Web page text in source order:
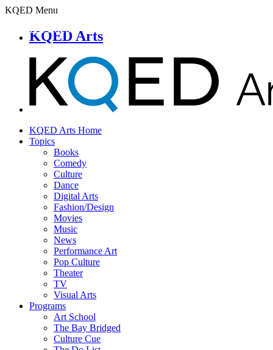
KQED Menu
KQED Arts
KQED Arts Home
Topics
Books
Comedy
Culture
Dance
Digital Arts
Fashion/Design
Movies
Music
News
Performance Art
Pop Culture
Theater
TV
Visual Arts
Programs
Art School
The Bay Bridged
Culture Cue